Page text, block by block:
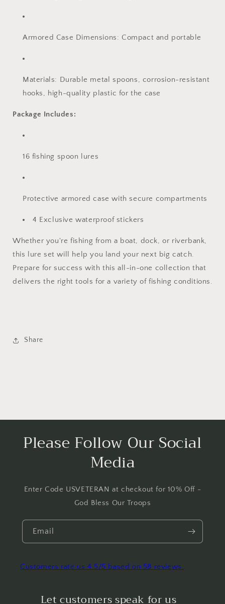
Armored Case Dimensions: Compact and portable
Materials: Durable metal spoons, corrosion-resistant
hooks, high-quality plastic for the case
Package Includes:
16 fishing spoon lures
Protective armored case with secure compartments
4 Exclusive waterproof stickers
Whether you're fishing from a boat, dock, or riverbank,
this lure set will help you land your next big catch.
Prepare for success with this all-in-one collection that
delivers the right tools for a variety of fishing conditions.
Share
Please Follow Our Social
Media
Enter Code USVETERAN at checkout for 10% Off -
God Bless Our Troops
Email
Customers rate us 4.5/5 based on 58 reviews.
Let customers speak for us